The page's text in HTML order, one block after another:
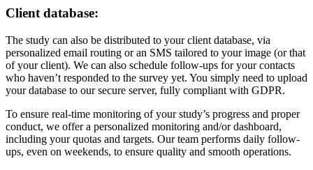
Client database:
The study can also be distributed to your client database, via
personalized email routing or an SMS tailored to your image (or that
of your client). We can also schedule follow-ups for your contacts
who haven’t responded to the survey yet. You simply need to upload
your database to our secure server, fully compliant with GDPR.
To ensure real-time monitoring of your study’s progress and proper
conduct, we offer a personalized monitoring and/or dashboard,
including your quotas and targets. Our team performs daily follow-
ups, even on weekends, to ensure quality and smooth operations.